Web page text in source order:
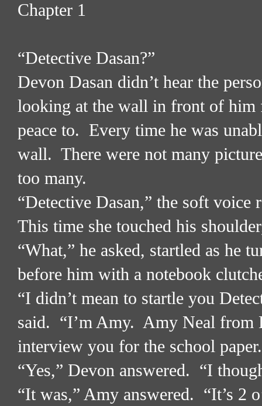
Chapter 1
“Detective Dasan?”
Devon Dasan didn’t hear the
looking at the wall in front of him
peace to. Every time he was
wall. There were not many
too many.
“Detective Dasan,” the soft voice
This time she touched his
“What,” he asked, startled as he
before him with a notebook
“I didn’t mean to startle you
said. “I’m Amy. Amy Neal from
interview you for the school
“Yes,” Devon answered. “I
“It was,” Amy answered. “It’s 2